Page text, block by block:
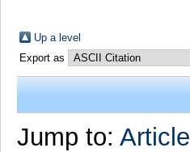
Up a level
Export as
Jump to: Article